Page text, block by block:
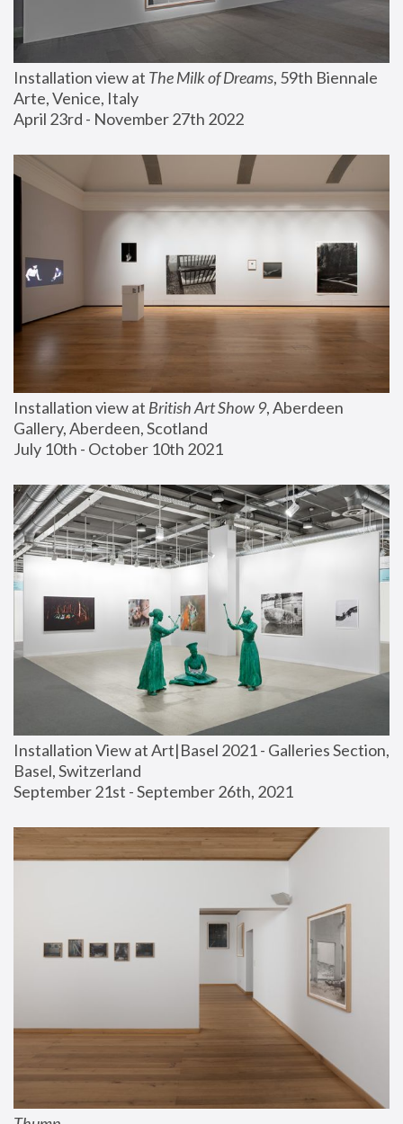
Installation view at The Milk of Dreams, 59th Biennale
Arte, Venice, Italy
April 23rd - November 27th 2022
Installation view at British Art Show 9, Aberdeen
Gallery, Aberdeen, Scotland
July 10th - October 10th 2021
Installation View at Art|Basel 2021 - Galleries Section,
Basel, Switzerland
September 21st - September 26th, 2021